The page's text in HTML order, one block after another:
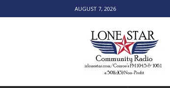
AUGUST 7, 2026